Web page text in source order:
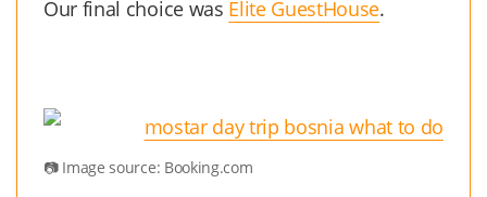
Our final choice was Elite GuestHouse.
Image source: Booking.com